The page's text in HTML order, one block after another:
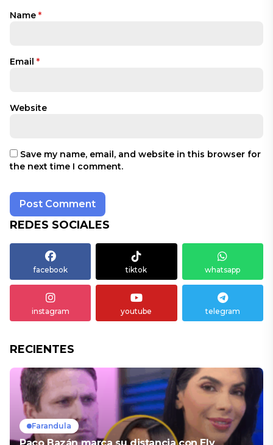
Name *
Email *
Website
Save my name, email, and website in this browser for
the next time I comment.
REDES SOCIALES
facebook tiktok whatsapp
instagram youtube telegram
RECIENTES
Farandula